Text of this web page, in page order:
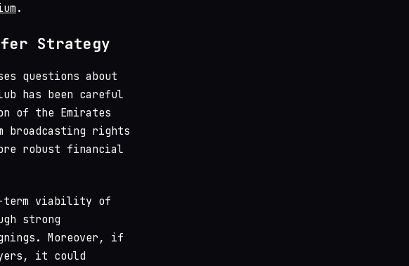
.
Strategy
questions about
has been careful
of the Emirates
broadcasting rights
robust financial
term viability of
strong
Moreover, if
it could